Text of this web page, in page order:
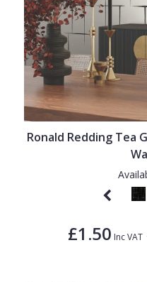
Ronald Redding Tea
£1.50 Inc VAT